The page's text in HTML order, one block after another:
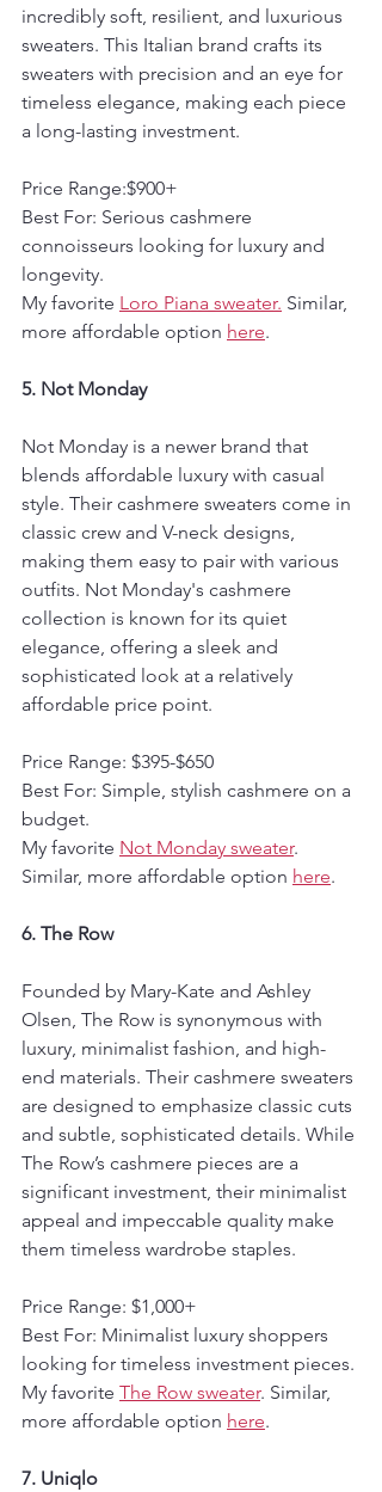
incredibly soft, resilient, and luxurious
sweaters. This Italian brand crafts its
sweaters with precision and an eye for
timeless elegance, making each piece
a long-lasting investment.
Price Range:$900+
Best For: Serious cashmere
connoisseurs looking for luxury and
longevity.
My favorite Loro Piana sweater. Similar,
more affordable option here.
5. Not Monday
Not Monday is a newer brand that
blends affordable luxury with casual
style. Their cashmere sweaters come in
classic crew and V-neck designs,
making them easy to pair with various
outfits. Not Monday's cashmere
collection is known for its quiet
elegance, offering a sleek and
sophisticated look at a relatively
affordable price point.
Price Range: $395-$650
Best For: Simple, stylish cashmere on a
budget.
My favorite Not Monday sweater.
Similar, more affordable option here.
6. The Row
Founded by Mary-Kate and Ashley
Olsen, The Row is synonymous with
luxury, minimalist fashion, and high-
end materials. Their cashmere sweaters
are designed to emphasize classic cuts
and subtle, sophisticated details. While
The Row’s cashmere pieces are a
significant investment, their minimalist
appeal and impeccable quality make
them timeless wardrobe staples.
Price Range: $1,000+
Best For: Minimalist luxury shoppers
looking for timeless investment pieces.
My favorite The Row sweater. Similar,
more affordable option here.
7. Uniqlo